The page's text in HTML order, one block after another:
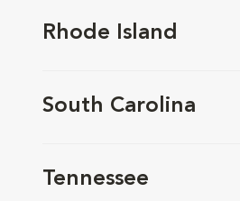
Rhode Island
South Carolina
Tennessee